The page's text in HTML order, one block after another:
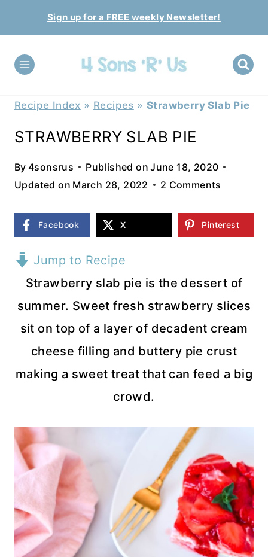
to
content
Sign up for a FREE weekly Newsletter!
Recipe Index » Recipes »Strawberry Slab Pie
STRAWBERRY SLAB PIE
By 4sonsrus Published on June 18, 2020
Updated on March 28, 2022 2 Comments
Facebook X Pinterest
Jump to Recipe
Strawberry slab pie is the dessert of
summer. Sweet fresh strawberry slices
sit on top of a layer of decadent cream
cheese filling and buttery pie crust
making a sweet treat that can feed a big
crowd.